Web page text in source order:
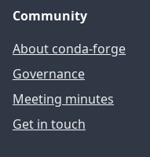
Community
About conda-forge
Governance
Meeting minutes
Get in touch